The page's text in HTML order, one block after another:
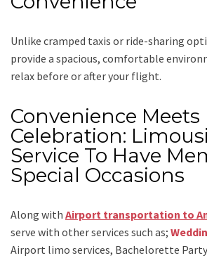
Unlike cramped taxis or ride-sharing
provide a spacious, comfortable
relax before or after your flight.
Convenience Meets
Celebration:
Service To Have
Special Occasions
Along with Airport transportation to
serve with other services such as;
Airport limo services, Bachelorette